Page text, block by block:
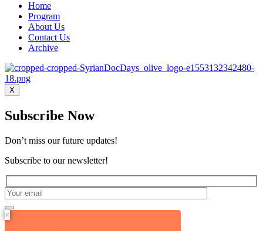
Home
Program
About Us
Contact Us
Archive
X
Subscribe Now
Don’t miss our future updates!
Subscribe to our newsletter!
×